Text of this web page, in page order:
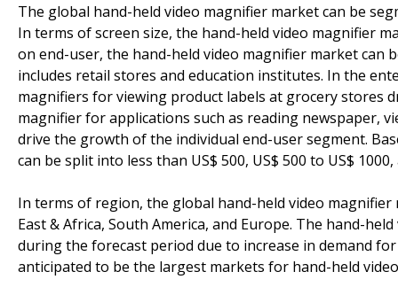
The global hand-held video magnifier market can be
In terms of screen size, the hand-held video magnifier
on end-user, the hand-held video magnifier market can
includes retail stores and education institutes. In the
magnifiers for viewing product labels at grocery stores
magnifier for applications such as reading newspaper,
drive the growth of the individual end-user segment.
can be split into less than US$ 500, US$ 500 to US$
In terms of region, the global hand-held video
East & Africa, South America, and Europe. The hand-
during the forecast period due to increase in demand
anticipated to be the largest markets for hand-held